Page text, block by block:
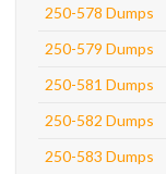
250-578 Dumps
250-579 Dumps
250-581 Dumps
250-582 Dumps
250-583 Dumps